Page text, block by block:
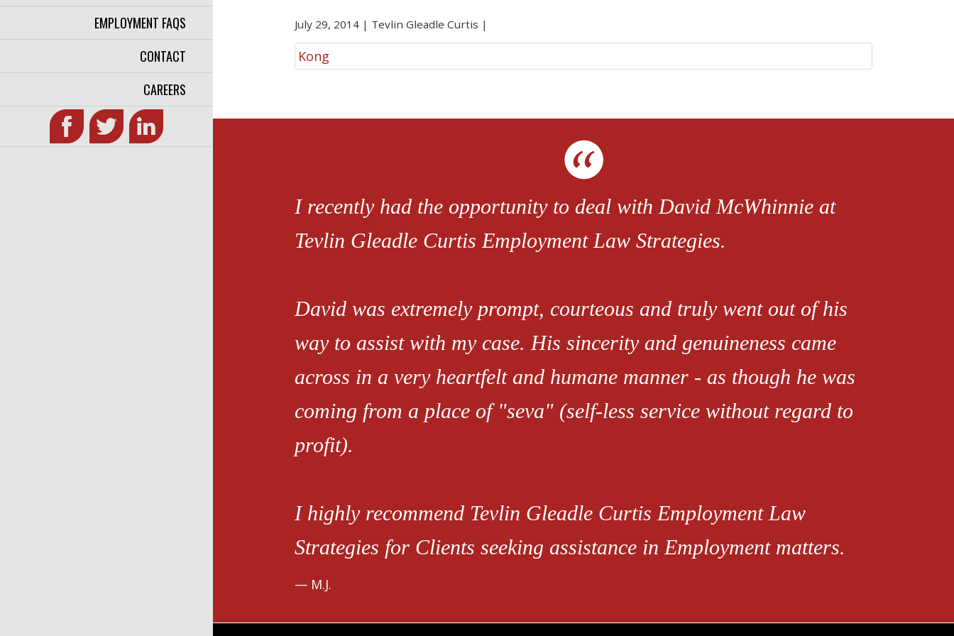
EMPLOYMENT FAQS
CONTACT
CAREERS
July 29, 2014 | Tevlin Gleadle Curtis |
Kong
I recently had the opportunity to deal with David McWhinnie at
Tevlin Gleadle Curtis Employment Law Strategies.
David was extremely prompt, courteous and truly went out of his
way to assist with my case. His sincerity and genuineness came
across in a very heartfelt and humane manner - as though he was
coming from a place of "seva" (self-less service without regard to
profit).
I highly recommend Tevlin Gleadle Curtis Employment Law
Strategies for Clients seeking assistance in Employment matters.
M.J.